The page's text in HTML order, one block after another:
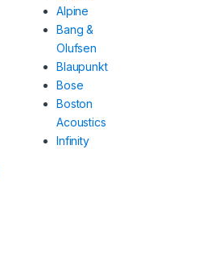
Alpine
Bang &
Olufsen
Blaupunkt
Bose
Boston
Acoustics
Infinity